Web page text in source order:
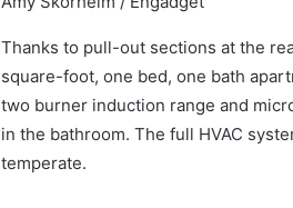
Thanks to pull-out sections at the
square-foot, one bed, one bath
two burner induction range and
in the bathroom. The full HVAC
temperate.